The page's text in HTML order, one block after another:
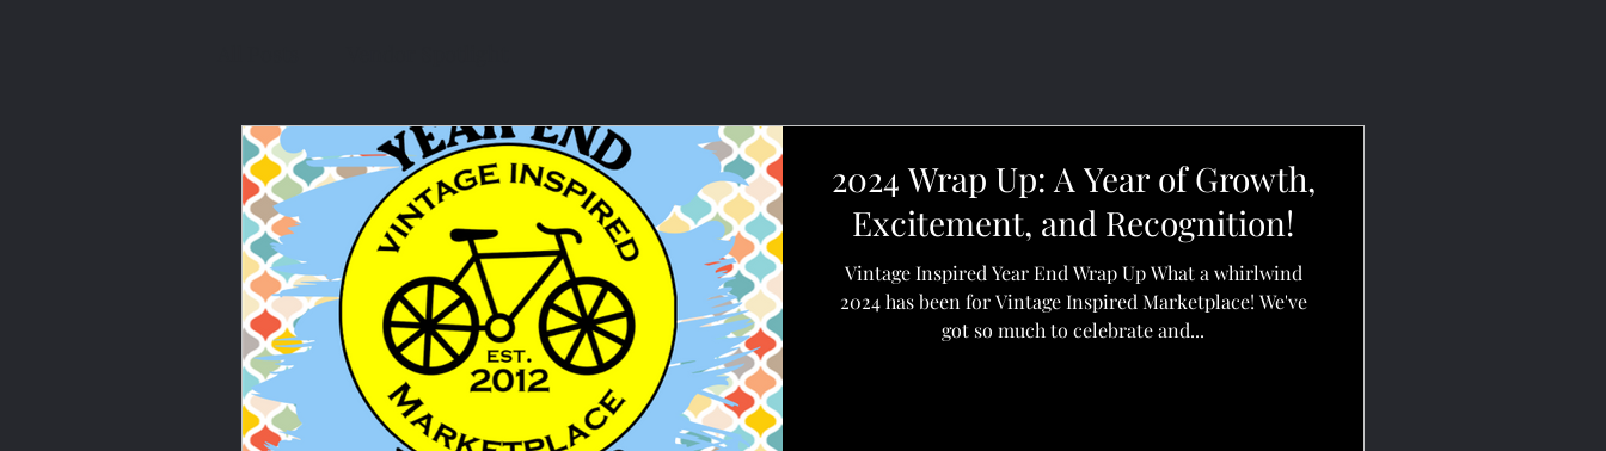
2024 Wrap Up: A Year of Growth,
Excitement, and Recognition!
Vintage Inspired Year End Wrap Up What a whirlwind
2024 has been for Vintage Inspired Marketplace! We've
got so much to celebrate and...